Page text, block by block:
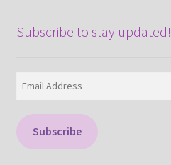
Subscribe to stay updated!
Subscribe